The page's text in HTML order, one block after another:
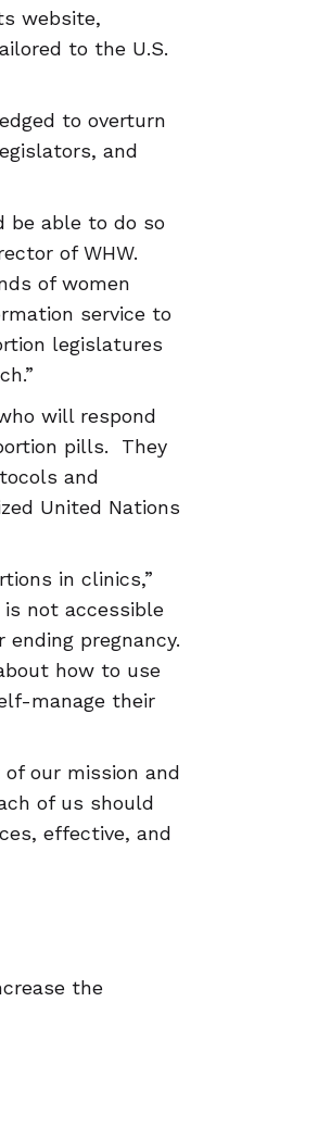
website,
to the U.S.
to overturn
and
be able to do so
of WHW.
of women
service to
legislatures
will respond
pills. They
and
United Nations
in clinics,”
not accessible
pregnancy.
how to use
manage their
our mission and
of us should
effective, and
the